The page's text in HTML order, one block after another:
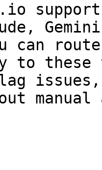
can
to these